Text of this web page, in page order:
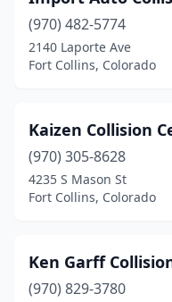
(970) 482-5774
2140 Laporte Ave
Fort Collins, Colorado
Kaizen Collision
(970) 305-8628
4235 S Mason St
Fort Collins, Colorado
Ken Garff
(970) 829-3780